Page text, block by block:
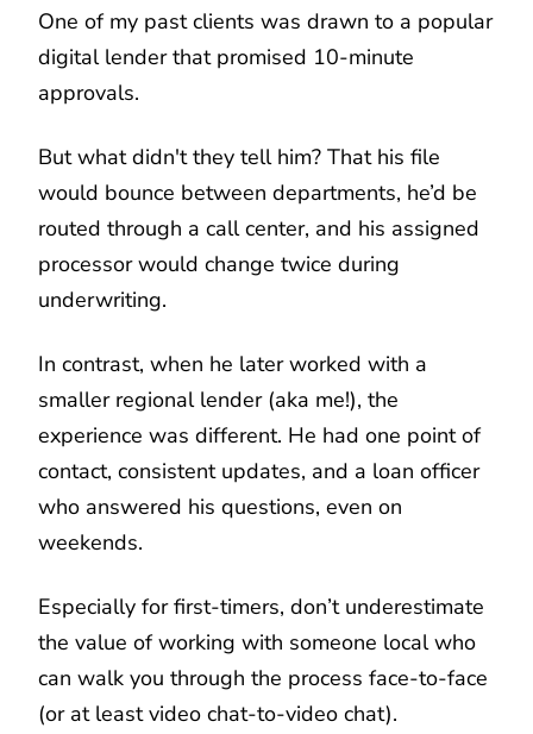
One of my past clients was drawn to a popular
digital lender that promised 10-minute
approvals.
But what didn't they tell him? That his file
would bounce between departments, he’d be
routed through a call center, and his assigned
processor would change twice during
underwriting.
In contrast, when he later worked with a
smaller regional lender (aka me!), the
experience was different. He had one point of
contact, consistent updates, and a loan officer
who answered his questions, even on
weekends.
Especially for first-timers, don’t underestimate
the value of working with someone local who
can walk you through the process face-to-face
(or at least video chat-to-video chat).